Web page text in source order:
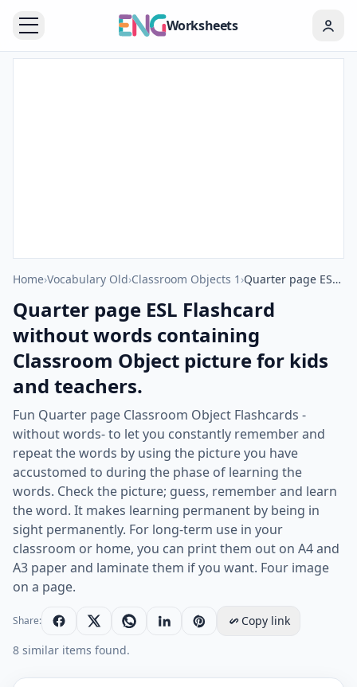
Worksheets
Home›Vocabulary Old›Classroom Objects 1 › Quarter page ESL Flashcard without words containing Classroom Object picture for kids and teachers.
Quarter page ESL Flashcard
without words containing
Classroom Object picture for kids
and teachers.
Fun Quarter page Classroom Object Flashcards -
without words- to let you constantly remember and
repeat the words by using the picture you have
accustomed to during the phase of learning the
words. Check the picture; guess, remember and learn
the word. It makes learning permanent by being in
sight permanently. For long-term use in your
classroom or home, you can print them out on A4 and
A3 paper and laminate them if you want. Four image
on a page.
Share:
Copy link
8 similar items found.